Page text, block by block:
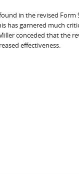
in the revised Form
has garnered much
conceded that the
effectiveness.